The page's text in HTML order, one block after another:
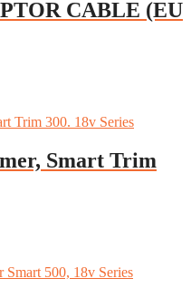
CABLE (EU
Smart Trim